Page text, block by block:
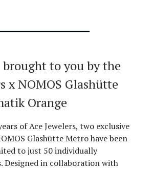
to you by the
x NOMOS Glashütte
Orange
of Ace Jewelers, two exclusive
Glashütte Metro have been
to just 50 individually
Designed in collaboration with